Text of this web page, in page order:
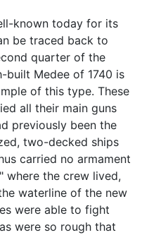
known today for its
be traced back to
quarter of the
built Medee of 1740 is
of this type. These
all their main guns
previously been the
two-decked ships
carried no armament
where the crew lived,
waterline of the new
were able to fight
were so rough that